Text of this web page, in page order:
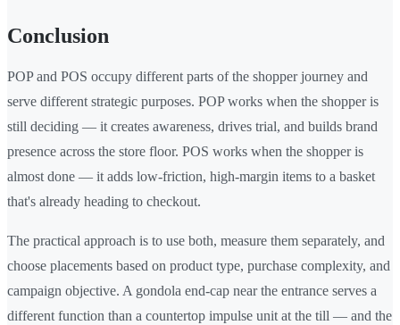
Conclusion
POP and POS occupy different parts of the shopper journey and
serve different strategic purposes. POP works when the shopper is
still deciding — it creates awareness, drives trial, and builds brand
presence across the store floor. POS works when the shopper is
almost done — it adds low-friction, high-margin items to a basket
that's already heading to checkout.
The practical approach is to use both, measure them separately, and
choose placements based on product type, purchase complexity, and
campaign objective. A gondola end-cap near the entrance serves a
different function than a countertop impulse unit at the till — and the